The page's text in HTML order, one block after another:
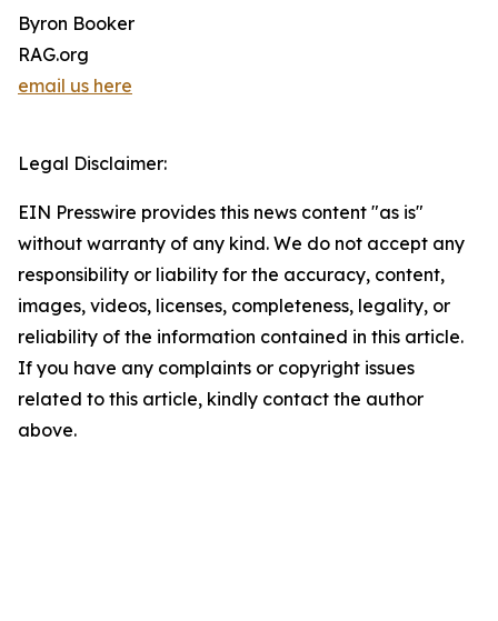
Byron Booker
RAG.org
email us here
Legal Disclaimer:
EIN Presswire provides this news content "as is"
without warranty of any kind. We do not accept any
responsibility or liability for the accuracy, content,
images, videos, licenses, completeness, legality, or
reliability of the information contained in this article.
If you have any complaints or copyright issues
related to this article, kindly contact the author
above.